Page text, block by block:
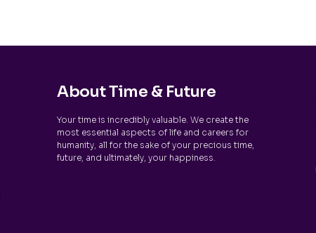
About Time & Future
Your time is incredibly valuable. We create the
most essential aspects of life and careers for
humanity, all for the sake of your precious time,
future, and ultimately, your happiness.